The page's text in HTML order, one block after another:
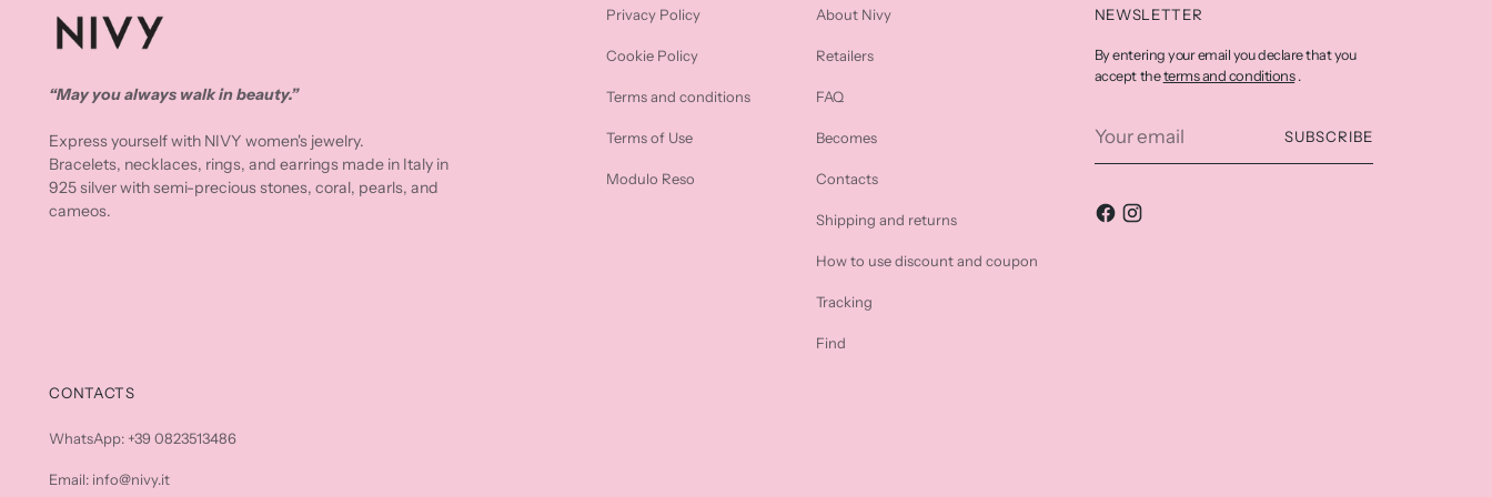
“May you always walk in beauty.”
Express yourself with NIVY women's jewelry.
Bracelets, necklaces, rings, and earrings made in Italy in
925 silver with semi-precious stones, coral, pearls, and
cameos.
Privacy Policy
Cookie Policy
Terms and conditions
Terms of Use
Modulo Reso
About Nivy
Retailers
FAQ
Becomes
Contacts
Shipping and returns
How to use discount and coupon
Tracking
Find
NEWSLETTER
By entering your email you declare that you
accept theterms and conditions.
email
SUBSCRIBE
CONTACTS
WhatsApp: +39 0823513486
Email: info@nivy.it